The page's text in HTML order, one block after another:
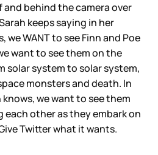
behind the camera over
keeps saying in her
we WANT to see Finn and Poe
want to see them on the
solar system to solar system,
monsters and death. In
we want to see them
other as they embark on
Twitter what it wants.